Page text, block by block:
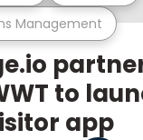
Management
to
app